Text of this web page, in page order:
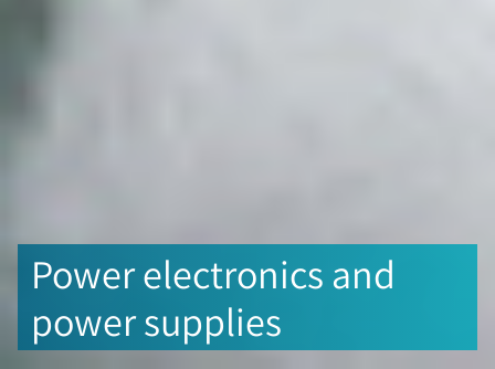
Power electronics and
power supplies